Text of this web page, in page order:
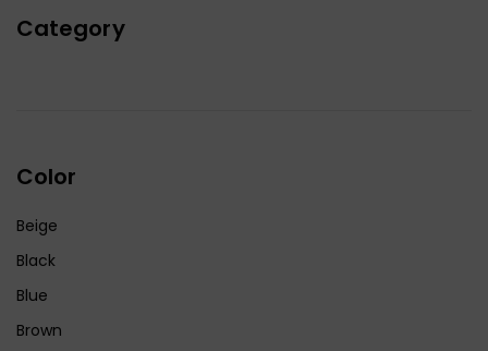
Category
Color
Beige
Black
Blue
Brown